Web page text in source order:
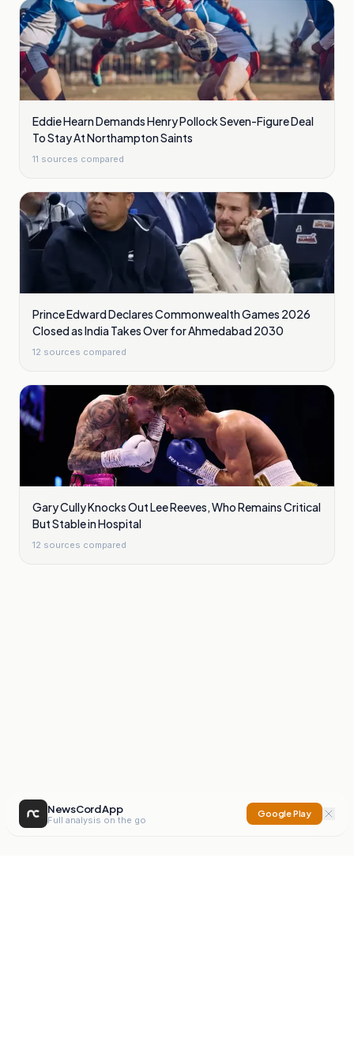
Eddie Hearn Demands Henry Pollock Seven-Figure Deal
To Stay At Northampton Saints
11 sources compared
Prince Edward Declares Commonwealth Games 2026
Closed as India Takes Over for Ahmedabad 2030
12 sources compared
Gary Cully Knocks Out Lee Reeves, Who Remains Critical
But Stable in Hospital
12 sources compared
NewsCord App
Full analysis on the go
Google Play